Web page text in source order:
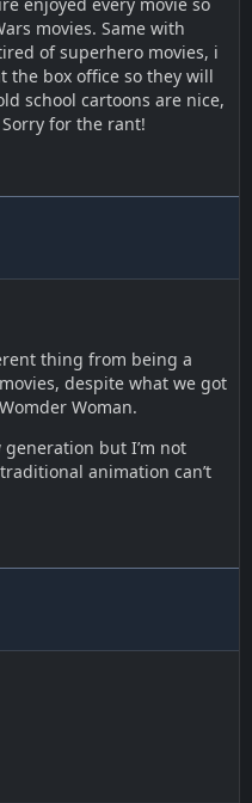
movies. Same with
of superhero movies, i
the box office so they will
school cartoons are nice,
for the rant!
thing from being a
despite what we got
Woman.
but I’m not
animation can’t